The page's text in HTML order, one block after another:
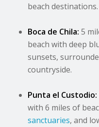
beach destinations.
Boca de Chila: 5
beach with deep
sunsets,
countryside.
Punta el Custodio:
with 6 miles of
sanctuaries, and